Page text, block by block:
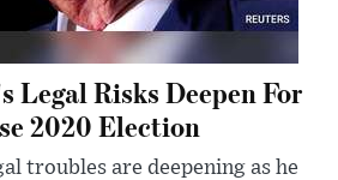
Legal Risks Deepen For
2020 Election
troubles are deepening as he